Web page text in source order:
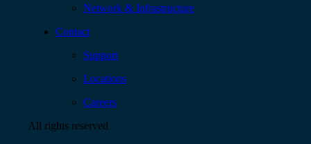
Network & Infrastructure
Contact
Support
Locations
Careers
All rights reserved